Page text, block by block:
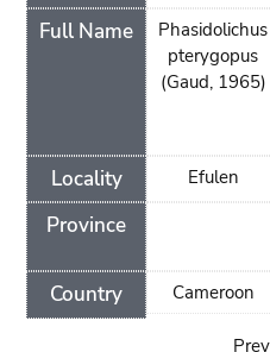
Full Name
Locality
Province
Country
Phasidolichus
pterygopus
(Gaud, 1965)
Efulen
Cameroon